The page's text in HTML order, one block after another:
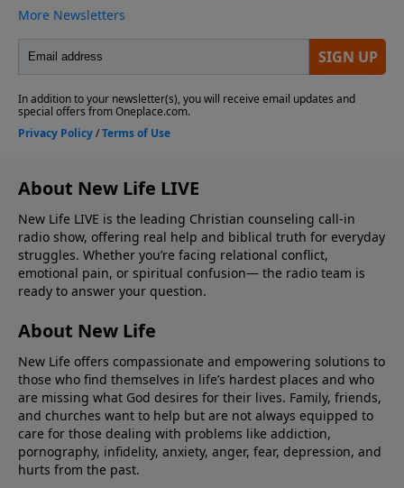
About New Life LIVE
New Life LIVE is the leading Christian counseling call-in
radio show, offering real help and biblical truth for everyday
struggles. Whether you’re facing relational conflict,
emotional pain, or spiritual confusion— the radio team is
ready to answer your question.
About New Life
New Life offers compassionate and empowering solutions to
those who find themselves in life’s hardest places and who
are missing what God desires for their lives. Family, friends,
and churches want to help but are not always equipped to
care for those dealing with problems like addiction,
pornography, infidelity, anxiety, anger, fear, depression, and
hurts from the past.